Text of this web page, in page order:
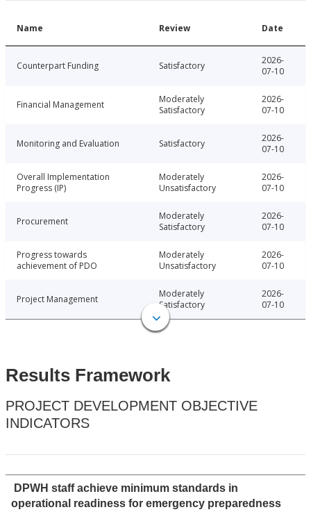
Name Review Date
Counterpart Funding Satisfactory
2026-
07-10
Financial Management
Moderately
Satisfactory
2026-
07-10
Monitoring and Evaluation Satisfactory
2026-
07-10
Overall Implementation
Progress (IP)
Moderately
Unsatisfactory
2026-
07-10
Procurement
Moderately
Satisfactory
2026-
07-10
Progress towards
achievement of PDO
Moderately
Unsatisfactory
2026-
07-10
Project Management
Moderately
Satisfactory
2026-
07-10
Results Framework
PROJECT DEVELOPMENT OBJECTIVE
INDICATORS
DPWH staff achieve minimum standards in
operational readiness for emergency preparedness